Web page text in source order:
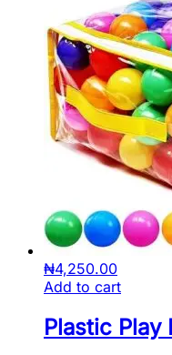
₦4,250.00
Add to cart
Plastic Play